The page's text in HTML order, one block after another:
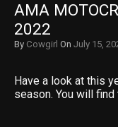
AMA
2022
By Cowgirl On July 15,
Have a look at this
season. You will find